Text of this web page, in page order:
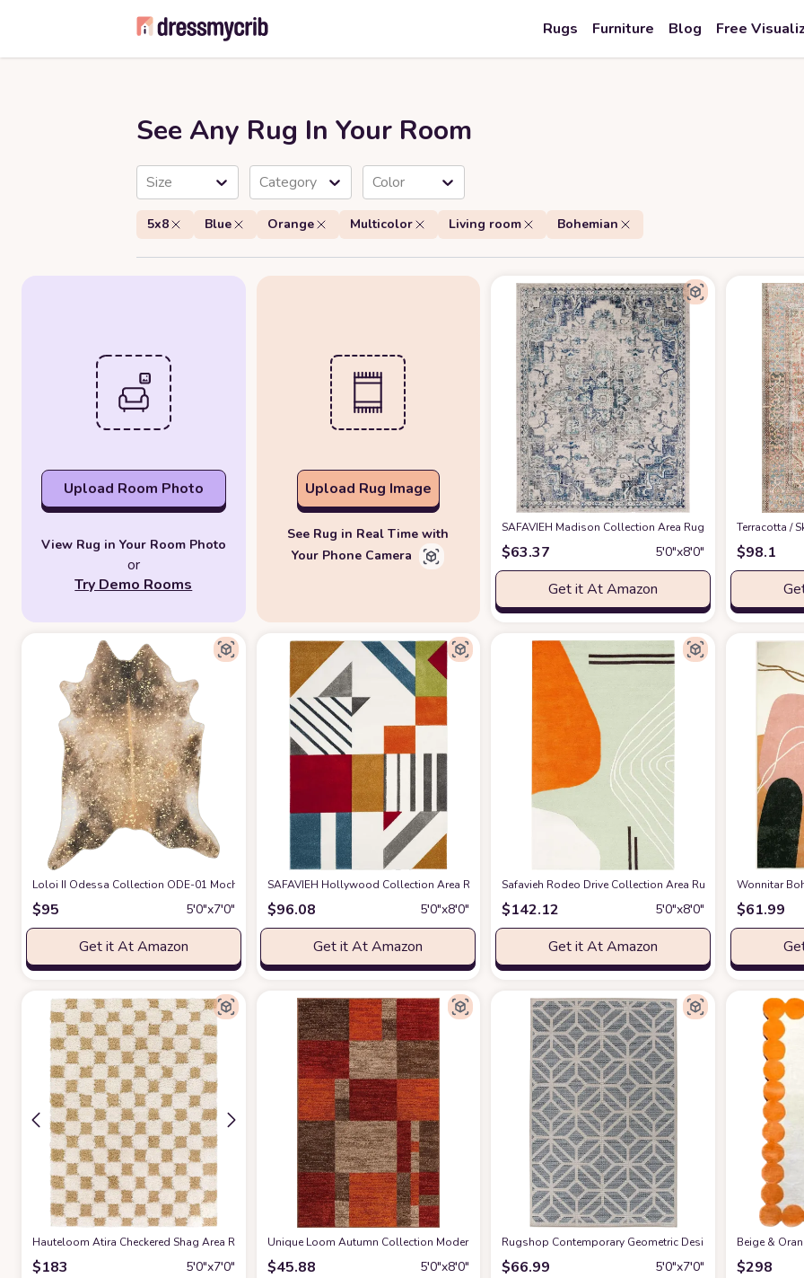
Rugs Furniture Blog Free
See Any Rug In Your Room
Size Category Color
5x8 Blue Orange Multicolor Living room Bohemian
Upload Room Photo
View Rug in Your Room Photo
or
Try Demo Rooms
Upload Rug Image
See Rug in Real Time with
Your Phone Camera
SAFAVIEH Madison Collection Area Rug - 5'3" x 7'6",
$63.37 5′0″x8′0″
Get it At Amazon
‎Terracotta /
$98.1
Loloi II Odessa Collection ODE-01 Mocha/Sand 5' x 6'-6" Area Rug at Amazon
$95 5′0″x7′0″
Get it At Amazon
SAFAVIEH Hollywood Collection Area Rug - 5'3" x 7'6", Ivory & Peacock Blue, Mid-Century Modern
$96.08 5′0″x8′0″
Get it At Amazon
Safavieh Rodeo Drive Collection Area Rug - 5' x 8', Green
$142.12 5′0″x8′0″
Get it At Amazon
Wonnitar
$61.99
Hauteloom Atira Checkered Shag Area Rug - Checkboard Design - High Pile Fluffy Shaggy Touch - Square Tiles - Kids Room, Nursery, Living Room
$183 5′0″x7′0″
Unique Loom Autumn Collection Modern Contemporary Casual Abstract Area Rug, 5' 3" x 8', Multi/Dark
$45.88 5′0″x8′0″
Rugshop Contemporary Geometric Design for Patio
$66.99 5′0″x7′0″
Beige &
$298